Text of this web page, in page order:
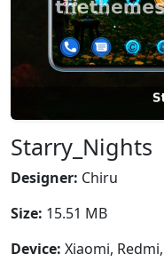
Starry_Nights
Designer: Chiru
Size: 15.51 MB
Device: Xiaomi,